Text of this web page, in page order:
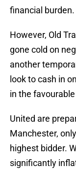
financial burden.
However, Old
gone cold on
another
look to cash in
in the
United are
Manchester,
highest bidder.
significantly